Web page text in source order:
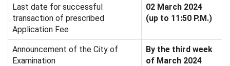
Last date for successful
transaction of prescribed
Application Fee
02 March 2024
(up to 11:50 P.M.)
Announcement of the City of
Examination
By the third week
of March 2024